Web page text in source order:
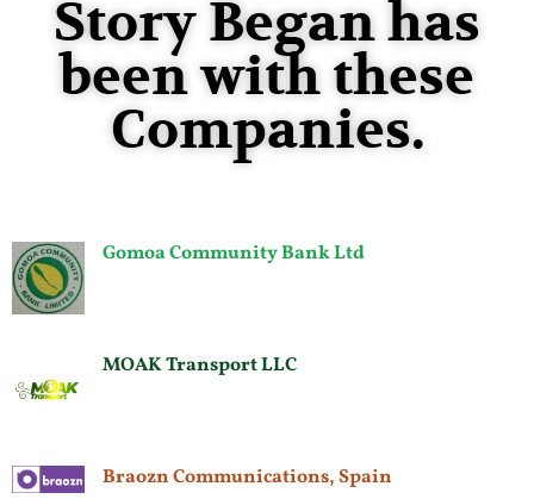
Story Began has
been with these
Companies.
Gomoa Community Bank Ltd
MOAK Transport LLC
Braozn Communications, Spain